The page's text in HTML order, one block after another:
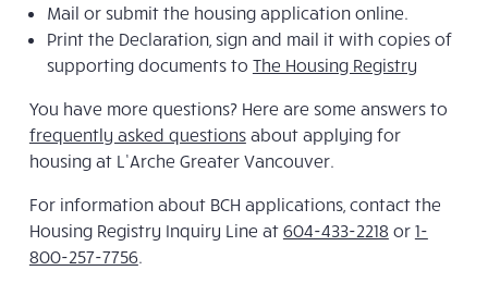
Mail or submit the housing application online.
Print the Declaration, sign and mail it with copies of
supporting documents to The Housing Registry
You have more questions? Here are some answers to
frequently asked questionsabout applying for
housing at L’Arche Greater Vancouver.
For information about BCH applications, contact the
Housing Registry Inquiry Line at 604-433-2218 or 1-
800-257-7756.